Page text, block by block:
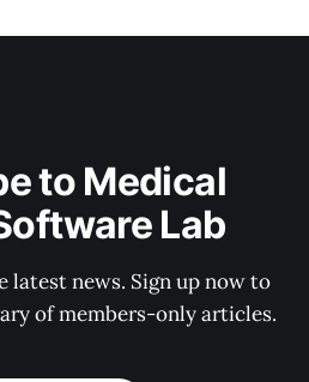
to Medical
Lab
latest news. Sign up now to
of members-only articles.